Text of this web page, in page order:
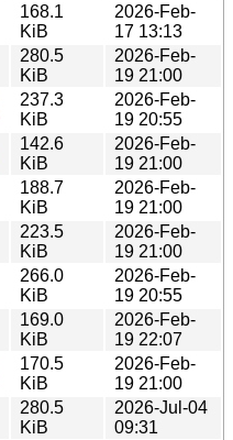
168.1
KiB
2026-Feb-
17 13:13
280.5
KiB
2026-Feb-
19 21:00
237.3
KiB
2026-Feb-
19 20:55
142.6
KiB
2026-Feb-
19 21:00
188.7
KiB
2026-Feb-
19 21:00
223.5
KiB
2026-Feb-
19 21:00
266.0
KiB
2026-Feb-
19 20:55
169.0
KiB
2026-Feb-
19 22:07
170.5
KiB
2026-Feb-
19 21:00
280.5
KiB
2026-Jul-04
09:31